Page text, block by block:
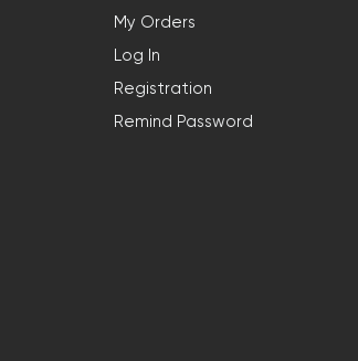
My Orders
Log In
Registration
Remind Password